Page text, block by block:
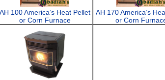
AH 100 America’s Heat Pellet
or Corn Furnace
AH 170 America’s
or Corn